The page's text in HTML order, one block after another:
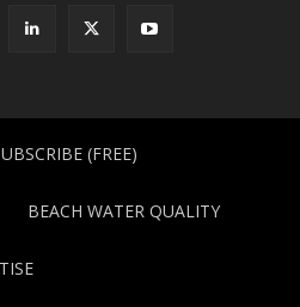
(FREE)
BEACH WATER QUALITY